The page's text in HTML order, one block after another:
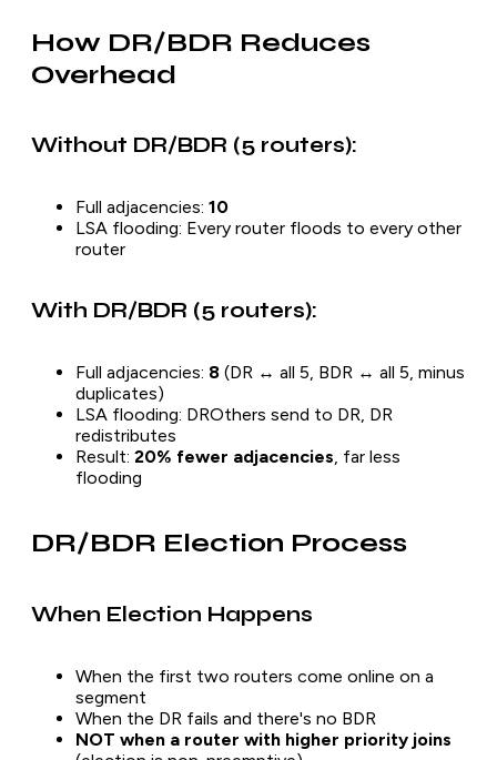
How DR/BDR Reduces
Overhead
Without DR/BDR (5 routers):
Full adjacencies: 10
LSA flooding: Every router floods to every other
router
With DR/BDR (5 routers):
Full adjacencies: 8 (DR ↔ all 5, BDR ↔ all 5, minus
duplicates)
LSA flooding: DROthers send to DR, DR
redistributes
Result: 20% fewer adjacencies , far less
flooding
DR/BDR Election Process
When Election Happens
When the first two routers come online on a
segment
When the DR fails and there's no BDR
NOT when a router with higher priority joins